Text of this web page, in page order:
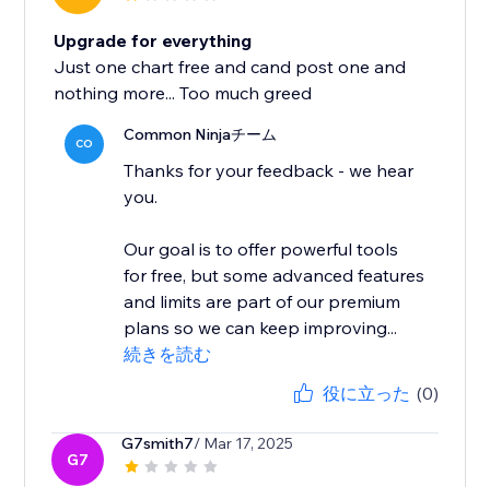
Upgrade for everything
Just one chart free and cand post one and
nothing more... Too much greed
CO Common Ninjaチーム
Thanks for your feedback - we hear
you.
Our goal is to offer powerful tools
for free, but some advanced features
and limits are part of our premium
plans so we can keep improving...
続きを読む
役に立った (0)
G7
G7smith7/ Mar 17, 2025